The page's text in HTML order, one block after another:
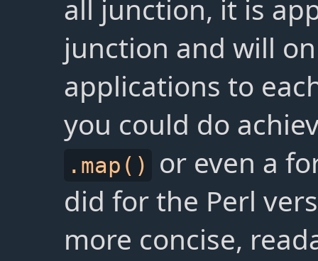
all junction, it is
junction and will
applications to
you could do
.map()
or even a
did for the Perl
more concise,